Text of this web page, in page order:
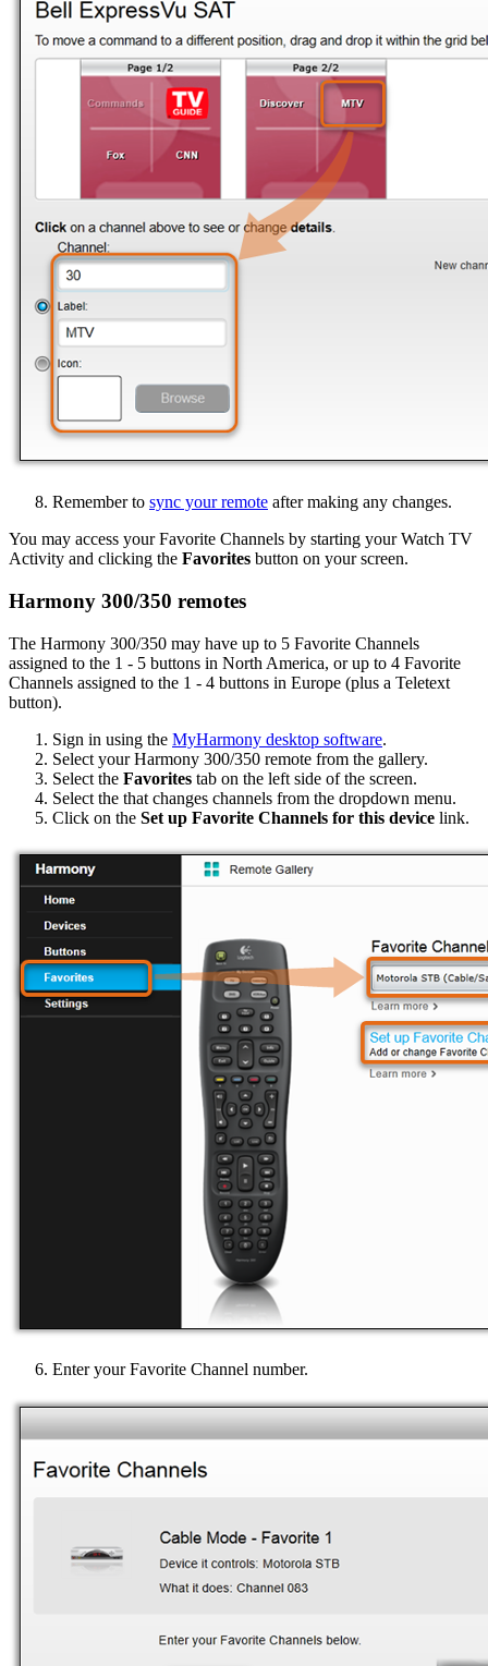
Remember to sync your remote after making any changes.
You may access your Favorite Channels by starting your Watch TV
Activity and clicking the Favorites button on your screen.
Harmony 300/350 remotes
The Harmony 300/350 may have up to 5 Favorite Channels
assigned to the 1 - 5 buttons in North America, or up to 4 Favorite
Channels assigned to the 1 - 4 buttons in Europe (plus a Teletext
button).
Sign in using the MyHarmony desktop software.
Select your Harmony 300/350 remote from the gallery.
Select the Favorites tab on the left side of the screen.
Select the that changes channels from the dropdown menu.
Click on the Set up Favorite Channels for this device link.
Enter your Favorite Channel number.